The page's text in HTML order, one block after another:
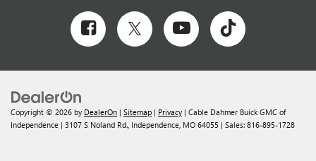
Copyright © 2026 by DealerOn | Sitemap | Privacy | Cable Dahmer Buick GMC of
Independence | 3107 S Noland Rd., Independence, MO 64055 | Sales: 816-895-1728